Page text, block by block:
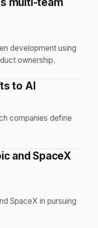
development using
ownership.
to AI
companies define
and SpaceX
SpaceX in pursuing